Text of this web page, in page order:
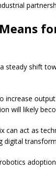
steady shift
increase
will likely
can act as
digital